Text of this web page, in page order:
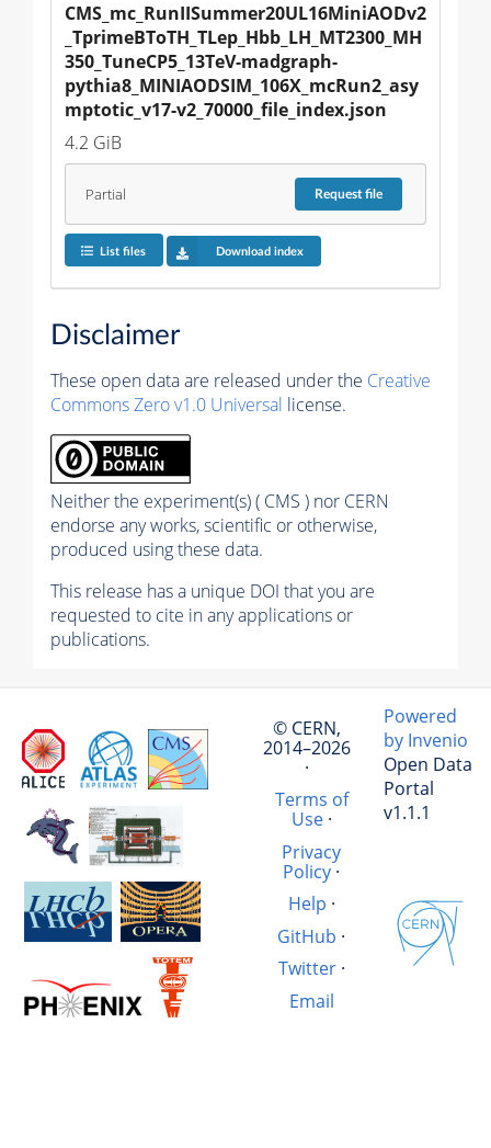
CMS_mc_RunIISummer20UL16MiniAODv2
_TprimeBToTH_TLep_Hbb_LH_MT2300_MH
350_TuneCP5_13TeV-madgraph-
pythia8_MINIAODSIM_106X_mcRun2_asy
mptotic_v17-v2_70000_file_index.json
4.2 GiB
Partial Requestfile
List files Download index
Disclaimer
These open data are released under the Creative
Commons Zero v1.0 Universal license.
Neither the experiment(s) ( CMS ) nor CERN
endorse any works, scientific or otherwise,
produced using these data.
This release has a unique DOI that you are
requested to cite in any applications or
publications.
© CERN,
2014–2026
·
Terms of
Use·
Privacy
Policy ·
Help ·
GitHub ·
Twitter·
Email
Powered
by Invenio
Open Data
Portal
v1.1.1